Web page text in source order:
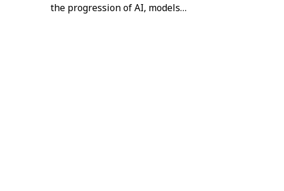
the progression of AI, models…